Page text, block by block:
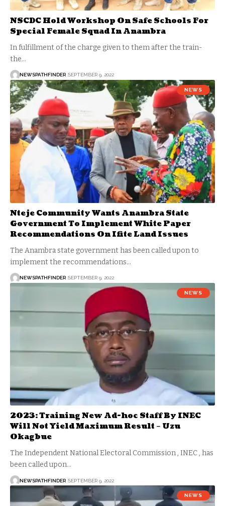
NSCDC Hold Workshop On Safe Schools For
Special Female Squad In Anambra
In fulfillment of the charge given to them after the train-
the…
NEWSPATHFINDER SEPTEMBER 9, 2022
NEWS
Nteje Community Wants Anambra State
Government To Implement White Paper
Recommendations On Ifite Land Issues
The Anambra state government has been called upon to
implement the recommendations…
NEWSPATHFINDER SEPTEMBER 9, 2022
NEWS
2023: Training New Ad-hoc Staff By INEC
Will Not Yield Maximum Result – Uzu
Okagbue
The Independent National Electoral Commission , INEC , has
been called upon…
NEWSPATHFINDER SEPTEMBER 9, 2022
NEWS